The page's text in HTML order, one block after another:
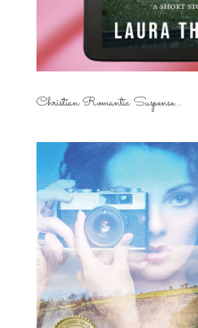
Christian Romantic Suspense...